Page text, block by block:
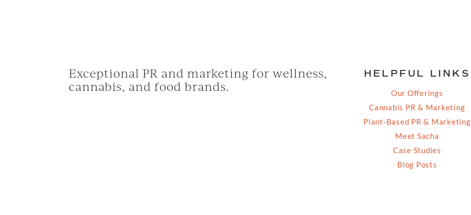
Exceptional PR and marketing for wellness,
cannabis, and food brands.
HELPFUL LINKS
Our Offerings
Cannabis PR & Marketing
Plant-Based PR & Marketing
Meet Sacha
Case Studies
Blog Posts